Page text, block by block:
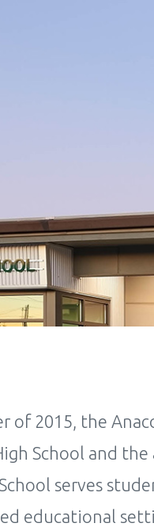
of 2015, the
School and
serves
educational